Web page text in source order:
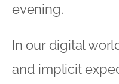
evening.
In our digital
and implicit